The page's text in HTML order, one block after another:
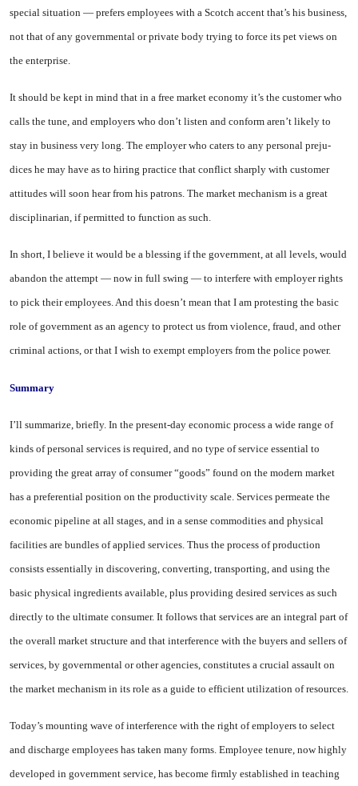
special situation — prefers em­ployees with a Scotch accent that’s his business,
not that of any gov­ernmental or private body trying to force its pet views on
the enter­prise.
It should be kept in mind that in a free market economy it’s the customer who
calls the tune, and employers who don’t listen and conform aren’t likely to
stay in business very long. The employer who caters to any personal preju­
dices he may have as to hiring practice that conflict sharply with customer
attitudes will soon hear from his patrons. The market mechanism is a great
disciplinar­ian, if permitted to function as such.
In short, I believe it would be a blessing if the government, at all levels, would
abandon the attempt — now in full swing — to interfere with employer rights
to pick their employees. And this doesn’t mean that I am protesting the basic
role of government as an agency to protect us from violence, fraud, and other
criminal actions, or that I wish to exempt employers from the police power.
Summary
I’ll summarize, briefly. In the present-day economic process a wide range of
kinds of personal services is required, and no type of service essential to
providing the great array of consumer “goods” found on the modern mar­ket
has a preferential position on the productivity scale. Services permeate the
economic pipeline at all stages, and in a sense commod­ities and physical
facilities are bundles of applied services. Thus the process of production
consists essentially in discovering, convert­ing, transporting, and using the
basic physical ingredients avail­able, plus providing desired ser­vices as such
directly to the ulti­mate consumer. It follows that services are an integral part of
the overall market structure and that interference with the buyers and sellers of
services, by govern­mental or other agencies, consti­tutes a crucial assault on
the mar­ket mechanism in its role as a guide to efficient utilization of re­sources.
Today’s mounting wave of in­terference with the right of em­ployers to select
and discharge employees has taken many forms. Employee tenure, now highly
de­veloped in government service, has become firmly established in teaching